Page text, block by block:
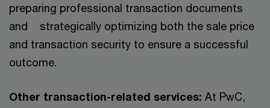
preparing professional transaction documents
and strategically optimizing both the sale price
and transaction security to ensure a successful
outcome.
Other transaction-related services: At PwC,